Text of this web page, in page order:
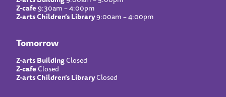
Z-cafe9:30am – 4:00pm
Z-arts Children’s Library9:00am – 4:00pm
Tomorrow
Z-arts BuildingClosed
Z-cafeClosed
Z-arts Children’s LibraryClosed